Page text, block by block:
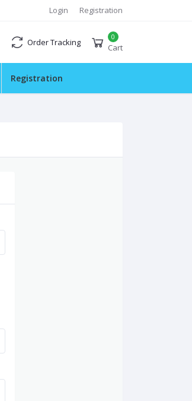
Login Registration
Order Tracking 0
Cart
Registration